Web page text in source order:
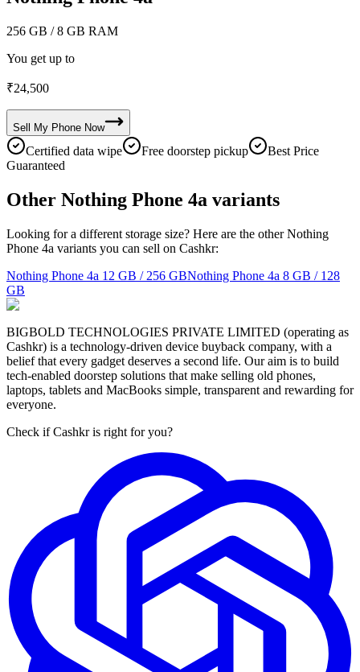
256 GB / 8 GB RAM
You get up to
₹24,500
Sell My Phone Now
Certified data wipe Free doorstep pickup
Best Price
Guaranteed
Other Nothing Phone 4a variants
Looking for a different storage size? Here are the other Nothing
Phone 4a variants you can sell on Cashkr:
Nothing Phone 4a 12 GB / 256 GBNothing Phone 4a 8 GB / 128
GB
BIGBOLD TECHNOLOGIES PRIVATE LIMITED (operating as
Cashkr) is a technology-driven device buyback company, with a
belief that every gadget deserves a second life. Our aim is to build
tech-enabled doorstep solutions that make selling old phones,
laptops, tablets and MacBooks simple, transparent and rewarding for
everyone.
Check if Cashkr is right for you?